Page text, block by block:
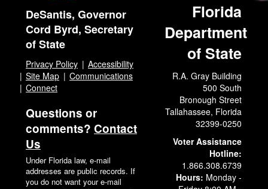
DeSantis, Governor
Cord Byrd, Secretary
of State
Privacy Policy
Accessibility
Site Map
Communications
Connect
Questions or
comments? Contact
Us
Under Florida law, e-mail
addresses are public records. If
you do not want your e-mail
Florida
Department
of State
R.A. Gray Building
500 South
Bronough Street
Tallahassee, Florida
32399-0250
Voter Assistance
Hotline:
1.866.308.6739
Hours: Monday -